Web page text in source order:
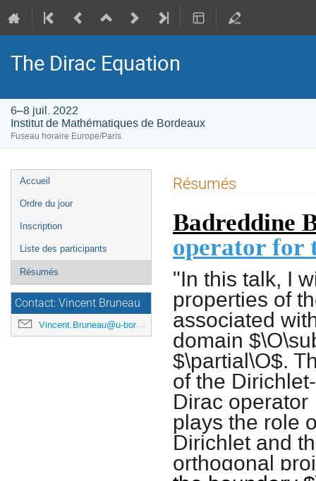
The Dirac Equation
6–8 juil. 2022
Institut de Mathématiques de Bordeaux
Fuseau horaire Europe/Paris
Menu
de
Accueil
Ordre du jour
Inscription
Liste des participants
Résumés
Contact: Vincent Bruneau
Vincent.Bruneau@u-bordeaux.fr
Résumés
Badreddine
operator for
"In this talk, I
properties of
associated
domain
$\partial\O$.
of the
Dirac
plays the role
Dirichlet and
orthogonal